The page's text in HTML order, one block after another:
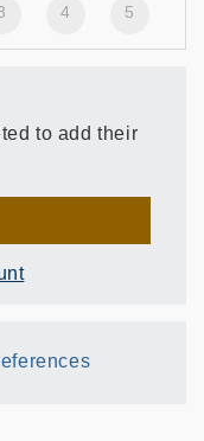
4 5
to add their